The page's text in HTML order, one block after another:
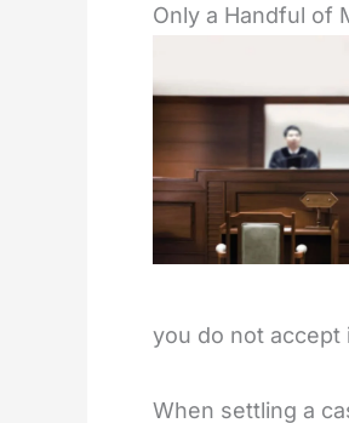
Only a Handful of
you do not accept
When settling a